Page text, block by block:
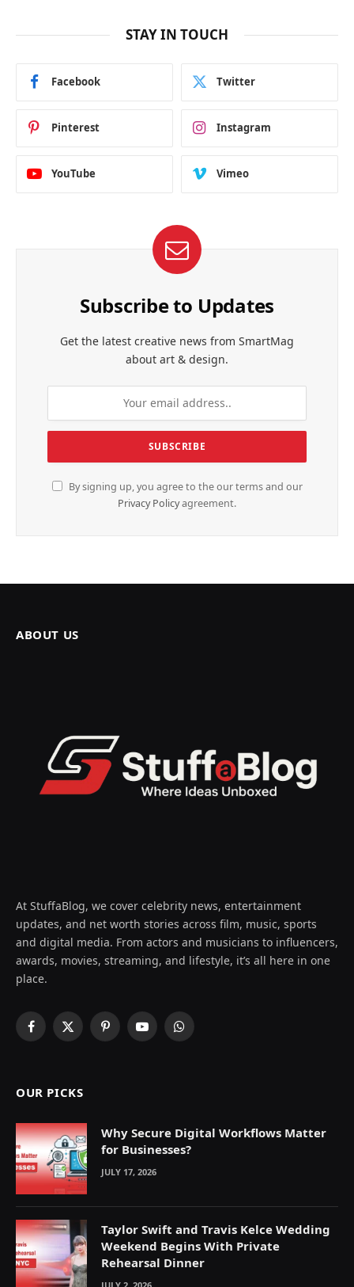
STAY IN TOUCH
Facebook Twitter
Pinterest Instagram
YouTube Vimeo
Subscribe to Updates
Get the latest creative news from SmartMag
about art & design.
By signing up, you agree to the our terms and our
Privacy Policyagreement.
ABOUT US
At StuffaBlog, we cover celebrity news, entertainment
updates, and net worth stories across film, music, sports
and digital media. From actors and musicians to influencers,
awards, movies, streaming, and lifestyle, it’s all here in one
place.
Facebook
X
PinterestYouTubeWhatsApp
OUR PICKS
Why Secure Digital Workflows Matter
for Businesses?
JULY 17, 2026
Taylor Swift and Travis Kelce Wedding
Weekend Begins With Private
Rehearsal Dinner